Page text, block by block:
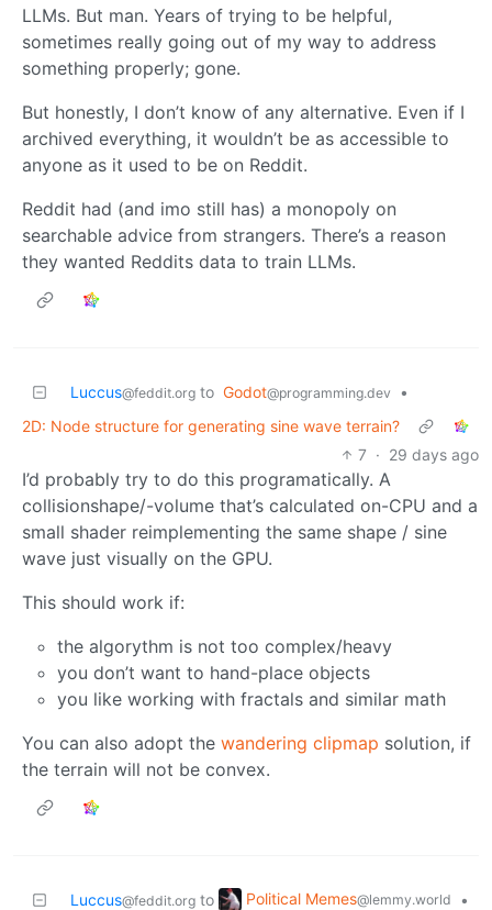
LLMs. But man. Years of trying to be helpful,
sometimes really going out of my way to address
something properly; gone.
But honestly, I don’t know of any alternative. Even if I
archived everything, it wouldn’t be as accessible to
anyone as it used to be on Reddit.
Reddit had (and imo still has) a monopoly on
searchable advice from strangers. There’s a reason
they wanted Reddits data to train LLMs.
Luccus@feddit.org to Godot@programming.dev
•
2D: Node structure for generating sine wave terrain?
7 · 29 days ago
I’d probably try to do this programatically. A
collisionshape/-volume that’s calculated on-CPU and a
small shader reimplementing the same shape / sine
wave just visually on the GPU.
This should work if:
the algorythm is not too complex/heavy
you don’t want to hand-place objects
you like working with fractals and similar math
You can also adopt the wandering clipmap solution, if
the terrain will not be convex.
Luccus@feddit.org to Political Memes@lemmy.world
•